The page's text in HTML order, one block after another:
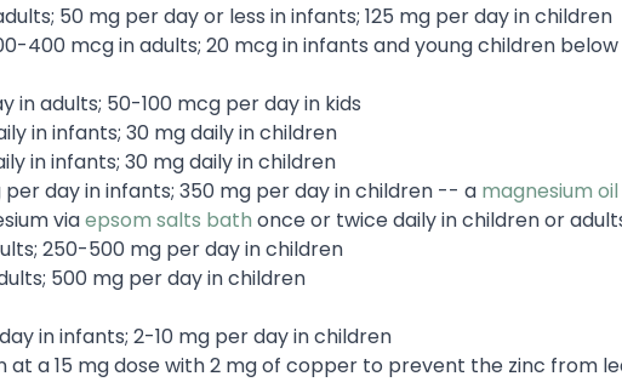
50 mg per day or less in infants; 125 mg per day in children
400 mcg in adults; 20 mcg in infants and young children below
in adults; 50-100 mcg per day in kids
in infants; 30 mg daily in children
in infants; 30 mg daily in children
day in infants; 350 mg per day in children -- a magnesium
viaepsom salts bath once or twice daily in children or
250-500 mg per day in children
500 mg per day in children
in infants; 2-10 mg per day in children
at a 15 mg dose with 2 mg of copper to prevent the zinc from